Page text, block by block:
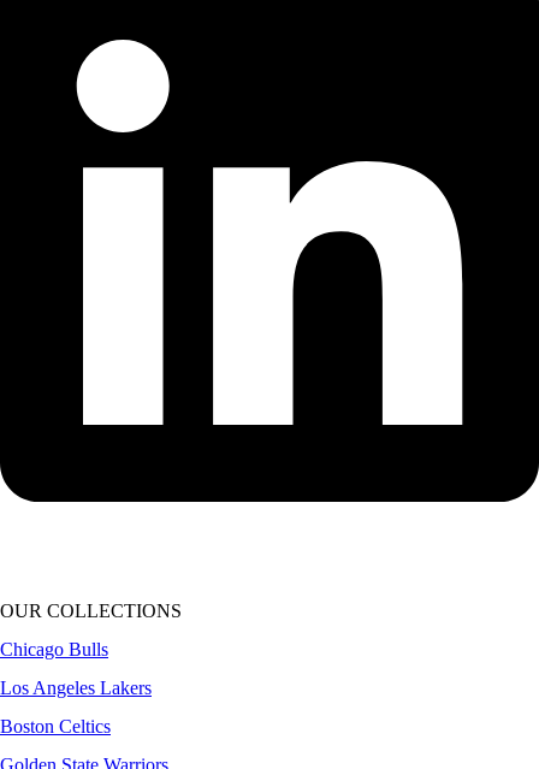
OUR COLLECTIONS
Chicago Bulls
Los Angeles Lakers
Boston Celtics
Golden State Warriors